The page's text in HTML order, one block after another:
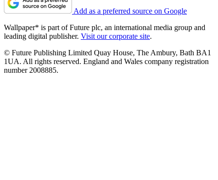
Add as a preferred source on Google
Wallpaper* is part of Future plc, an international media group and
leading digital publisher. Visit our corporate site.
© Future Publishing Limited Quay House, The Ambury, Bath BA1
1UA. All rights reserved. England and Wales company registration
number 2008885.